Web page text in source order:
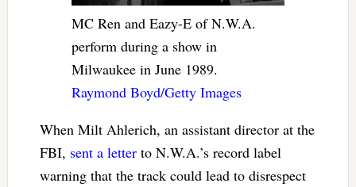
MC Ren and Eazy-E of N.W.A.
perform during a show in
Milwaukee in June 1989.
Raymond Boyd/Getty Images
When Milt Ahlerich, an assistant director at the
FBI, sent a letterto N.W.A.’s record label
warning that the track could lead to disrespect